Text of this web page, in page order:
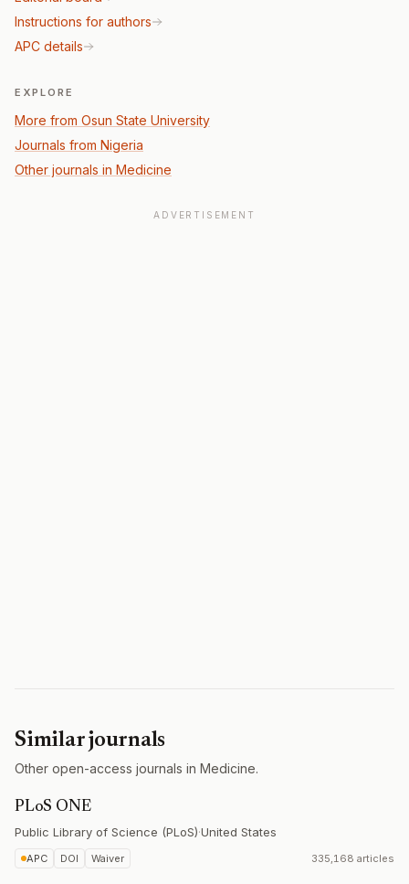
Instructions for authors
APC details
EXPLORE
More from Osun State University
Journals from Nigeria
Other journals in Medicine
ADVERTISEMENT
Similar journals
Other open-access journals in Medicine.
PLoS ONE
Public Library of Science (PLoS)·United States
APC DOI Waiver 335,168 articles